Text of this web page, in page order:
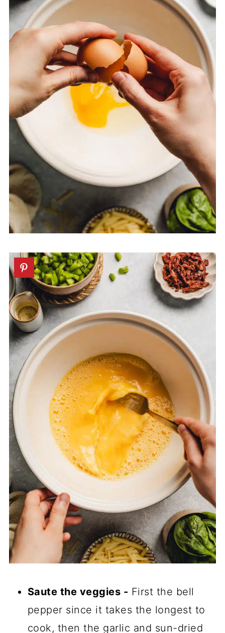
Saute the veggies - First the bell
pepper since it takes the longest to
cook, then the garlic and sun-dried